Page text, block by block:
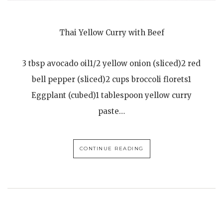
Thai Yellow Curry with Beef
3 tbsp avocado oil1/2 yellow onion (sliced)2 red
bell pepper (sliced)2 cups broccoli florets1
Eggplant (cubed)1 tablespoon yellow curry
paste…
CONTINUE READING